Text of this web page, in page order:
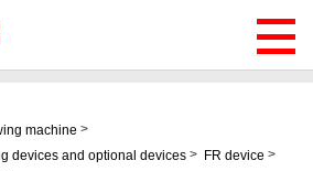
machine >
devices and optional devices > FR device >